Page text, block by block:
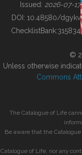
BUILDING COL
Issued: 2026-07-17
DOI: 10.48580/dgykv
ChecklistBank:315834
©
Unless otherwise
Commons
The Catalogue of Life
Be aware that the
Catalogue of Life, nor any